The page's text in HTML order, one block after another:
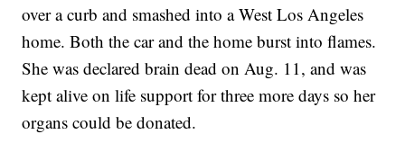
over a curb and smashed into a West Los Angeles
home. Both the car and the home burst into flames.
She was declared brain dead on Aug. 11, and was
kept alive on life support for three more days so her
organs could be donated.